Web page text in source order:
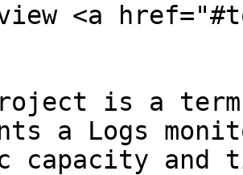
<a
is a
a Logs
capacity and